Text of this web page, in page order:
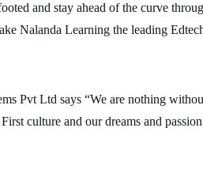
and stay ahead of the curve
Nalanda Learning the leading
Pvt Ltd says “We are nothing
culture and our dreams and